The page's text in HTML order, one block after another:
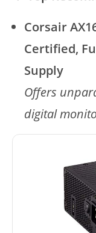
Corsair
Certified,
Supply
Offers
digital